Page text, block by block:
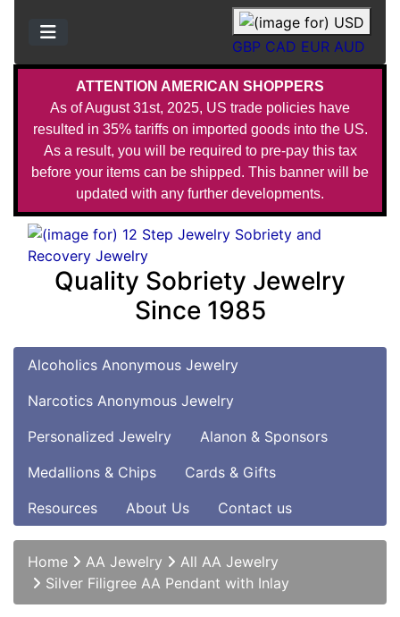
ATTENTION AMERICAN SHOPPERS
As of August 31st, 2025, US trade policies have
resulted in 35% tariffs on imported goods into the US.
As a result, you will be required to pre-pay this tax
before your items can be shipped. This banner will be
updated with any further developments.
GBP CAD EUR AUD
Quality Sobriety Jewelry
Since 1985
Alcoholics Anonymous Jewelry
Narcotics Anonymous Jewelry
Personalized Jewelry
Alanon & Sponsors
Medallions & Chips
Cards & Gifts
Resources
About Us Contact us
Home AA Jewelry
All AA Jewelry
Silver Filigree AA Pendant with Inlay